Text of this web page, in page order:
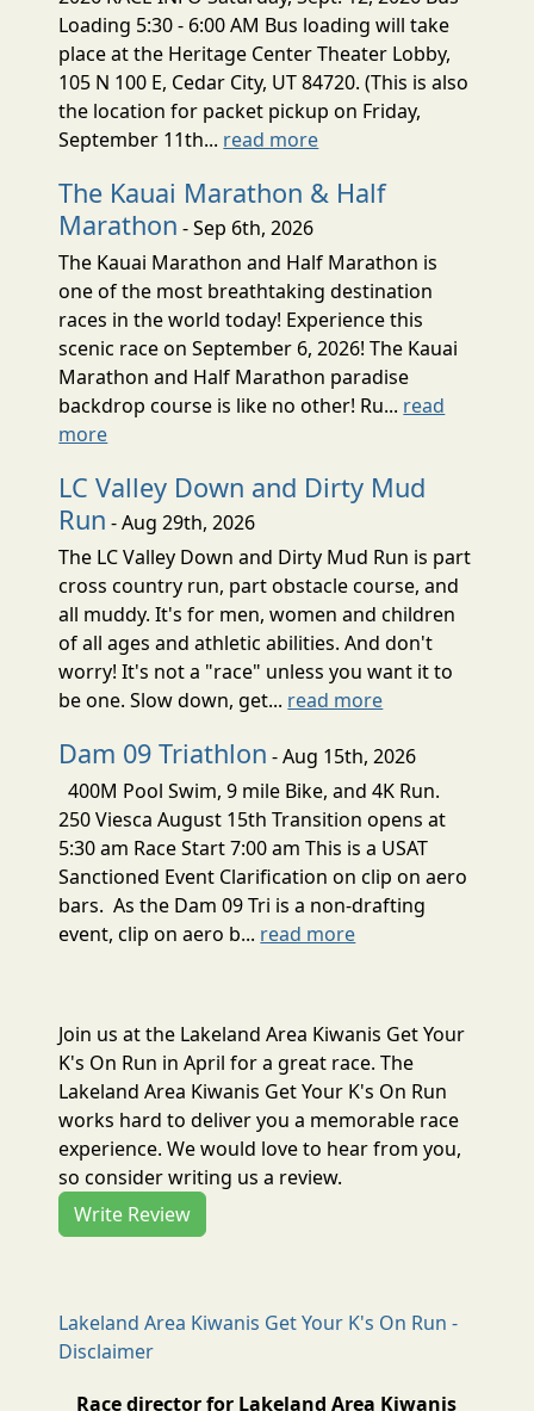
Loading 5:30 - 6:00 AM Bus loading will take
place at the Heritage Center Theater Lobby,
105 N 100 E, Cedar City, UT 84720. (This is also
the location for packet pickup on Friday,
September 11th... read more
The Kauai Marathon & Half
Marathon - Sep 6th, 2026
The Kauai Marathon and Half Marathon is
one of the most breathtaking destination
races in the world today! Experience this
scenic race on September 6, 2026! The Kauai
Marathon and Half Marathon paradise
backdrop course is like no other! Ru... read
more
LC Valley Down and Dirty Mud
Run - Aug 29th, 2026
The LC Valley Down and Dirty Mud Run is part
cross country run, part obstacle course, and
all muddy. It's for men, women and children
of all ages and athletic abilities. And don't
worry! It's not a "race" unless you want it to
be one. Slow down, get... read more
Dam 09 Triathlon - Aug 15th, 2026
400M Pool Swim, 9 mile Bike, and 4K Run.
250 Viesca August 15th Transition opens at
5:30 am Race Start 7:00 am This is a USAT
Sanctioned Event Clarification on clip on aero
bars. As the Dam 09 Tri is a non-drafting
event, clip on aero b... read more
Join us at the Lakeland Area Kiwanis Get Your
K's On Run in April for a great race. The
Lakeland Area Kiwanis Get Your K's On Run
works hard to deliver you a memorable race
experience. We would love to hear from you,
so consider writing us a review.
Write Review
Lakeland Area Kiwanis Get Your K's On Run -
Disclaimer
Race director for Lakeland Area Kiwanis